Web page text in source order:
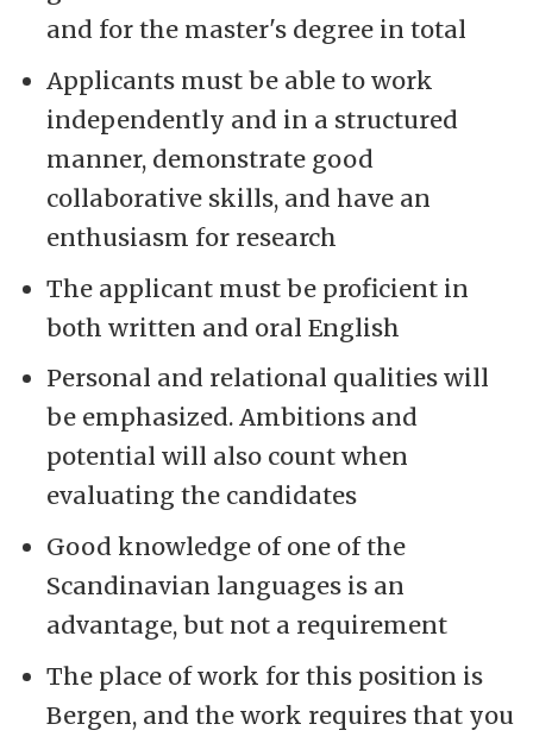
and for the master's degree in total
Applicants must be able to work
independently and in a structured
manner, demonstrate good
collaborative skills, and have an
enthusiasm for research
The applicant must be proficient in
both written and oral English
Personal and relational qualities will
be emphasized. Ambitions and
potential will also count when
evaluating the candidates
Good knowledge of one of the
Scandinavian languages is an
advantage, but not a requirement
The place of work for this position is
Bergen, and the work requires that you